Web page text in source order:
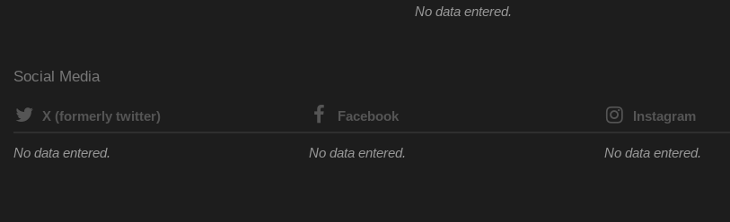
No data entered.
Social Media
X (formerly twitter)
No data entered.
Facebook
No data entered.
Instagram
No data entered.